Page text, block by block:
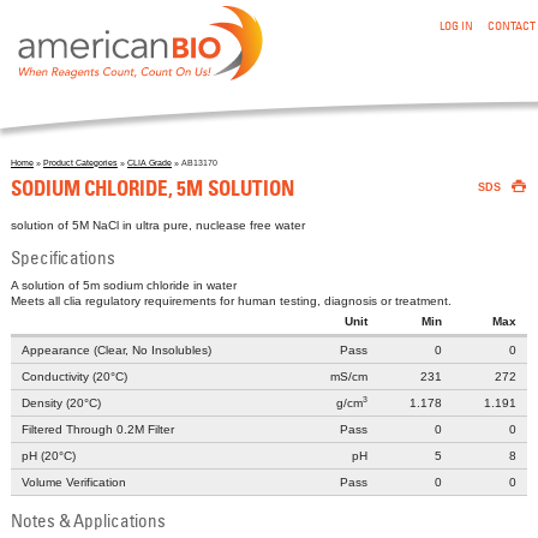
:SODIUM CHLORIDE, 5M SOLUTION
LOG IN CONTACT
You are here
Home» Product Categories» CLIA Grade» AB13170
SODIUM CHLORIDE, 5M SOLUTION SDS 
solution of 5M NaCl in ultra pure, nuclease free water
Specifications
A solution of 5m sodium chloride in water
Meets all clia regulatory requirements for human testing, diagnosis or treatment.
Unit
Min Max
Appearance (Clear, No Insolubles) Pass 0
0
Conductivity (20°C)
mS/cm 231
272
Density (20°C)
g/cm3 1.178
1.191
Filtered Through 0.2Μ Filter
Pass 0
0
pH (20°C)
pH 5
8
Volume Verification
Pass 0 0
Notes & Applications